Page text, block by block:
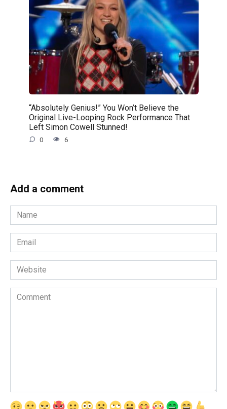
“Absolutely Genius!” You Won’t Believe the
Original Live-Looping Rock Performance That
Left Simon Cowell Stunned!
0 6
Add a comment
Name
*
Email
*
Website
Comment